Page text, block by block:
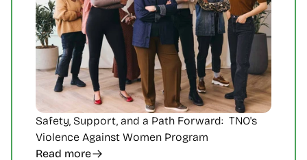
Safety, Support, and a Path Forward:  TNO's
Violence Against Women Program
Read more